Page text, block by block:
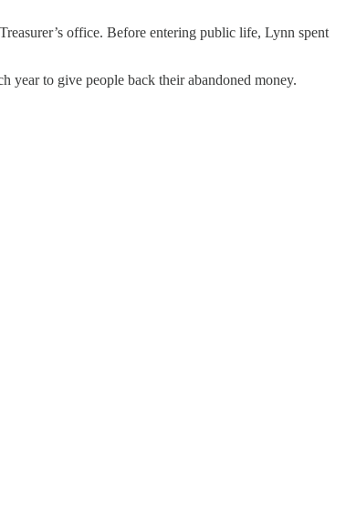
office. Before entering public life, Lynn spent
year to give people back their abandoned money.